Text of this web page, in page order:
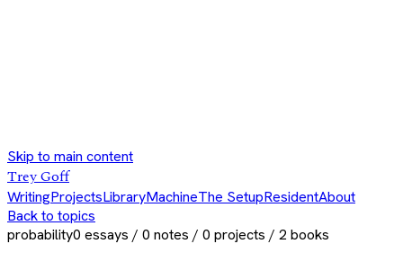
Skip to main content
Trey Goff
WritingProjectsLibraryMachineThe SetupResidentAbout
Back to topics
probability0 essays / 0 notes / 0 projects / 2 books